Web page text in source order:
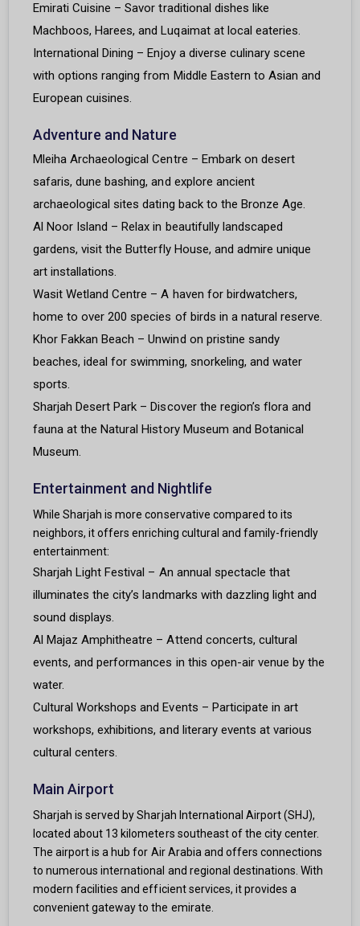
Emirati Cuisine – Savor traditional dishes like
Machboos, Harees, and Luqaimat at local eateries.
International Dining – Enjoy a diverse culinary scene
with options ranging from Middle Eastern to Asian and
European cuisines.
Adventure and Nature
Mleiha Archaeological Centre – Embark on desert
safaris, dune bashing, and explore ancient
archaeological sites dating back to the Bronze Age.
Al Noor Island – Relax in beautifully landscaped
gardens, visit the Butterfly House, and admire unique
art installations.
Wasit Wetland Centre – A haven for birdwatchers,
home to over 200 species of birds in a natural reserve.
Khor Fakkan Beach – Unwind on pristine sandy
beaches, ideal for swimming, snorkeling, and water
sports.
Sharjah Desert Park – Discover the region’s flora and
fauna at the Natural History Museum and Botanical
Museum.
Entertainment and Nightlife
While Sharjah is more conservative compared to its
neighbors, it offers enriching cultural and family-friendly
entertainment:
Sharjah Light Festival – An annual spectacle that
illuminates the city’s landmarks with dazzling light and
sound displays.
Al Majaz Amphitheatre – Attend concerts, cultural
events, and performances in this open-air venue by the
water.
Cultural Workshops and Events – Participate in art
workshops, exhibitions, and literary events at various
cultural centers.
Main Airport
Sharjah is served by Sharjah International Airport (SHJ),
located about 13 kilometers southeast of the city center.
The airport is a hub for Air Arabia and offers connections
to numerous international and regional destinations. With
modern facilities and efficient services, it provides a
convenient gateway to the emirate.